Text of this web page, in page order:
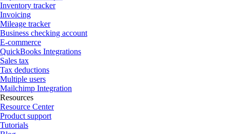
Inventory tracker
Invoicing
Mileage tracker
Business checking account
E-commerce
QuickBooks Integrations
Sales tax
Tax deductions
Multiple users
Mailchimp Integration
Resources
Resource Center
Product support
Tutorials